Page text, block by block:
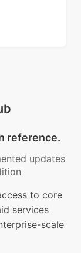
reference.
updates
to core
services
scale